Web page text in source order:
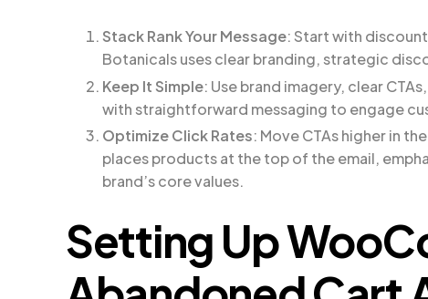
Stack Rank Your Message: Start with
Botanicals uses clear branding, strategic
Keep It Simple: Use brand imagery, clear
with straightforward messaging to engage
Optimize Click Rates: Move CTAs higher in
places products at the top of the email,
brand’s core values.
Setting Up